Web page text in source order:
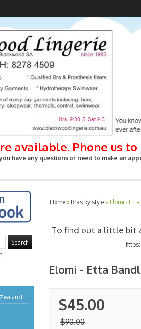
available. Phone us
have any questions or need to make an
Search
Home » Bras by style » Elomi -
To find out a little bit
Elomi - Etta
$45.00
$90.00